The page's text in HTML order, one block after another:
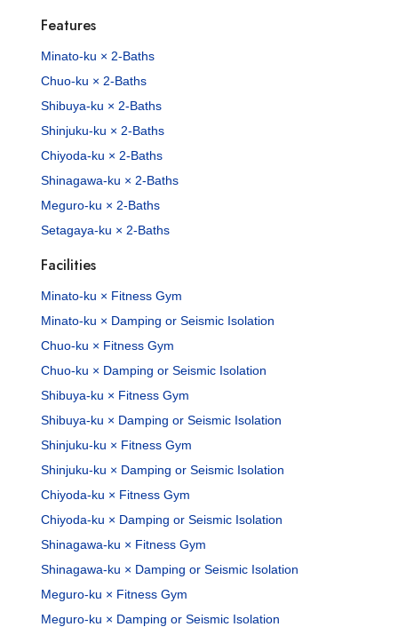
Features
Minato-ku × 2-Baths
Chuo-ku × 2-Baths
Shibuya-ku × 2-Baths
Shinjuku-ku × 2-Baths
Chiyoda-ku × 2-Baths
Shinagawa-ku × 2-Baths
Meguro-ku × 2-Baths
Setagaya-ku × 2-Baths
Facilities
Minato-ku × Fitness Gym
Minato-ku × Damping or Seismic Isolation
Chuo-ku × Fitness Gym
Chuo-ku × Damping or Seismic Isolation
Shibuya-ku × Fitness Gym
Shibuya-ku × Damping or Seismic Isolation
Shinjuku-ku × Fitness Gym
Shinjuku-ku × Damping or Seismic Isolation
Chiyoda-ku × Fitness Gym
Chiyoda-ku × Damping or Seismic Isolation
Shinagawa-ku × Fitness Gym
Shinagawa-ku × Damping or Seismic Isolation
Meguro-ku × Fitness Gym
Meguro-ku × Damping or Seismic Isolation